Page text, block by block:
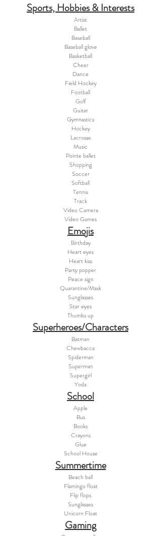
Sports, Hobbies & Interests
Artist
Ballet
Baseball
Baseball glove
Basketball
Cheer
Dance
Field Hockey
Football
Golf
Guitar
Gymnastics
Hockey
Lacrosse
Music
Pointe ballet
Shopping
Soccer
Softball
Tennis
Track
Video Camera
Video Games
Emojis
Birthday
Heart eyes
Heart kiss
Party popper
Peace sign
Quarantine/Mask
Sunglasses
Star eyes
Thumbs up
Superheroes/Characters
Batman
Chewbacca
Spiderman
Superman
Supergirl
Yoda
School
Apple
Bus
Books
Crayons
Glue
School House
Summertime
Beach ball
Flamingo float
Flip flops
Sunglasses
Unicorn Float
Gaming